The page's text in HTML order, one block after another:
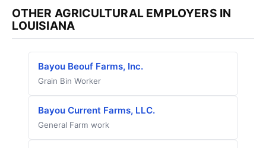
OTHER AGRICULTURAL EMPLOYERS IN
LOUISIANA
Bayou Beouf Farms, Inc.
Grain Bin Worker
Bayou Current Farms, LLC.
General Farm work